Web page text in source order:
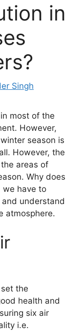
in
Singh
most of the
However,
season is
However, the
areas of
Why does
we have to
understand
atmosphere.
the
health and
six air
i.e.